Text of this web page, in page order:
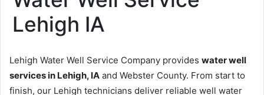
Lehigh IA
Lehigh Water Well Service Company provides water well
services in Lehigh, IA and Webster County. From start to
finish, our Lehigh technicians deliver reliable well water